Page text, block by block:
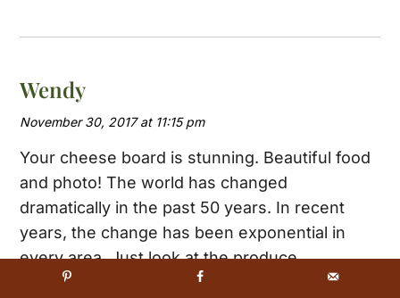
Wendy
November 30, 2017 at 11:15 pm
Your cheese board is stunning. Beautiful food
and photo! The world has changed
dramatically in the past 50 years. In recent
years, the change has been exponential in
every area. Just look at the produce
department and the fruits and veggies that are